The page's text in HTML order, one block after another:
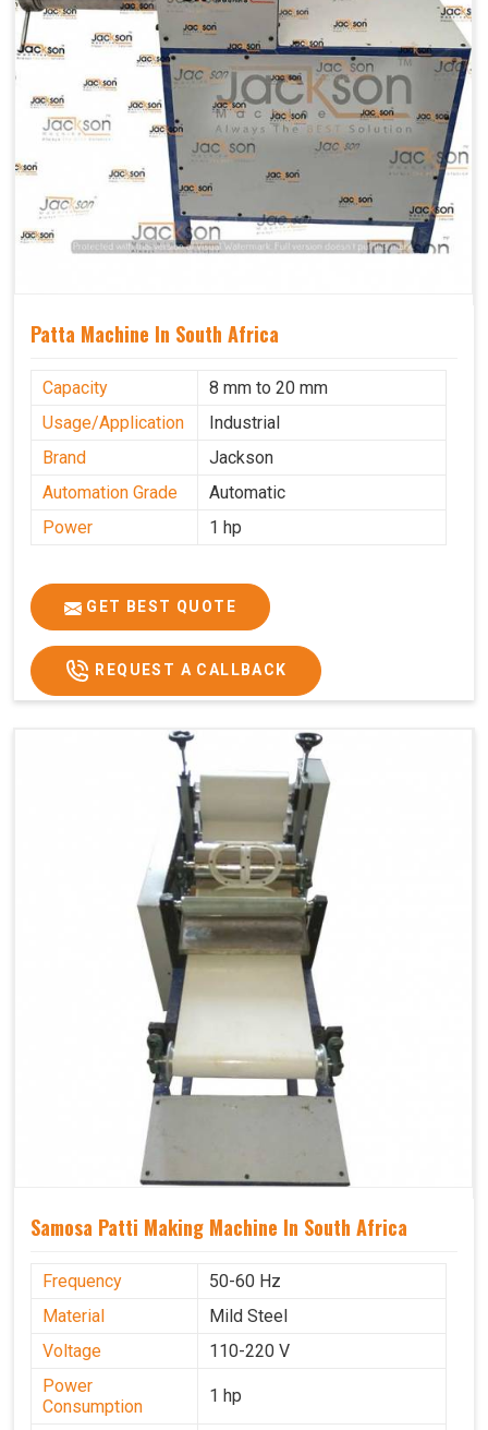
Patta Machine In South Africa
Capacity
8 mm to 20 mm
Usage/Application
Industrial
Brand
Jackson
Automation Grade
Automatic
Power
1 hp
GET BEST QUOTE
REQUEST A CALLBACK
Samosa Patti Making Machine In South Africa
Frequency
50-60 Hz
Material
Mild Steel
Voltage
110-220 V
Power
Consumption
1 hp